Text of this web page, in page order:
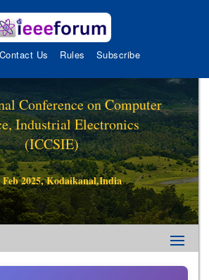
Contact Us Rules Subscribe
Conference on Computer
Industrial Electronics
(ICCSIE)
2025, Kodaikanal,India